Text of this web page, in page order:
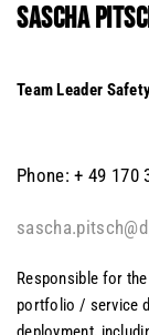
SASCHA
Team Leader
Phone: + 49 170
Responsible for
portfolio / service